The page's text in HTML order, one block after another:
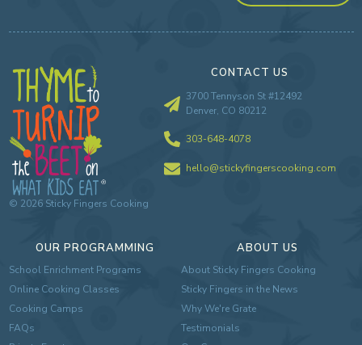
© 2026Sticky Fingers Cooking
OUR PROGRAMMING
School Enrichment Programs
Online Cooking Classes
Cooking Camps
FAQs
ABOUT US
About Sticky Fingers Cooking
Sticky Fingers in the News
Why We're Grate
Testimonials
CONTACT US
3700 Tennyson St #12492
Denver, CO 80212
303-648-4078
hello@stickyfingerscooking.com